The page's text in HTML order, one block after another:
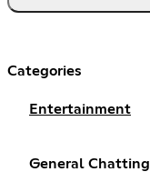
Categories
Entertainment
General Chatting